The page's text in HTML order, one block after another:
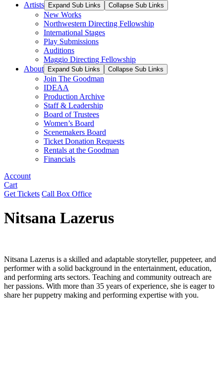
Artists
Expand Sub Links Collapse Sub Links
New Works
Northwestern Directing Fellowship
International Stages
Play Submissions
Auditions
Maggio Directing Fellowship
About
Expand Sub Links Collapse Sub Links
Join The Goodman
IDEAA
Production Archive
Staff & Leadership
Board of Trustees
Women’s Board
Scenemakers Board
Ticket Donation Requests
Rentals at the Goodman
Financials
Account
Cart
Get Tickets Call Box Office
Nitsana Lazerus
Nitsana Lazerus is a skilled and adaptable storyteller, puppeteer, and
performer with a solid background in the entertainment, education,
and performing arts sectors. Teaching and community outreach are
her passions. With more than 35 years of experience, she is eager to
share her puppetry making and performing expertise with you.